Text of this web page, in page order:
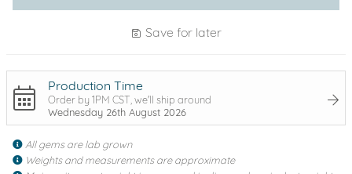
Save for later
Production Time
Order by 1PM CST, we'll ship around
Wednesday 26th August 2026
All gems are lab grown
Weights and measurements are approximate